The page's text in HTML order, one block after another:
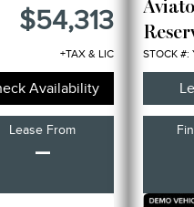
$54,313
+TAX & LIC
Availability
Lease From
–
STOCK #: